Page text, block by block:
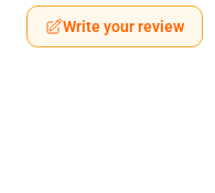
Write your review